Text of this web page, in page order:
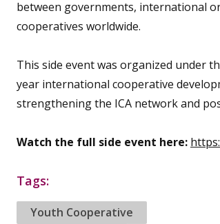
between governments, international
cooperatives worldwide.
This side event was organized under
year international cooperative
strengthening the ICA network and
Watch the full side event here:
Tags:
Youth Cooperative